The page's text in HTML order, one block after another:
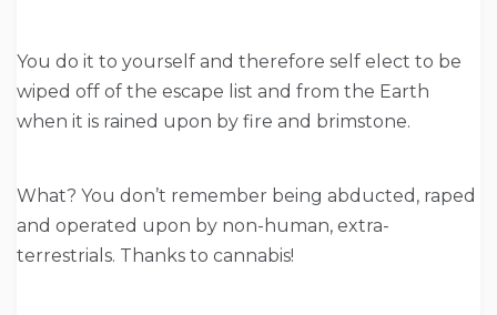
You do it to yourself and therefore self elect to be
wiped off of the escape list and from the Earth
when it is rained upon by fire and brimstone.
What? You don’t remember being abducted, raped
and operated upon by non-human, extra-
terrestrials. Thanks to cannabis!